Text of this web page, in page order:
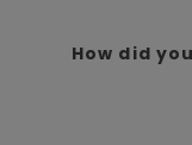
How did